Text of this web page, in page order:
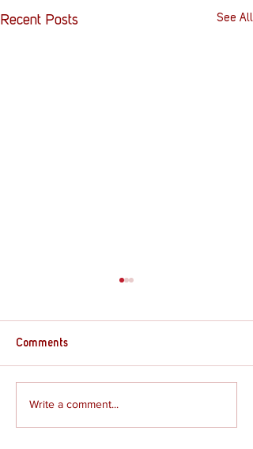
Recent Posts See All
Comments
Write a comment...